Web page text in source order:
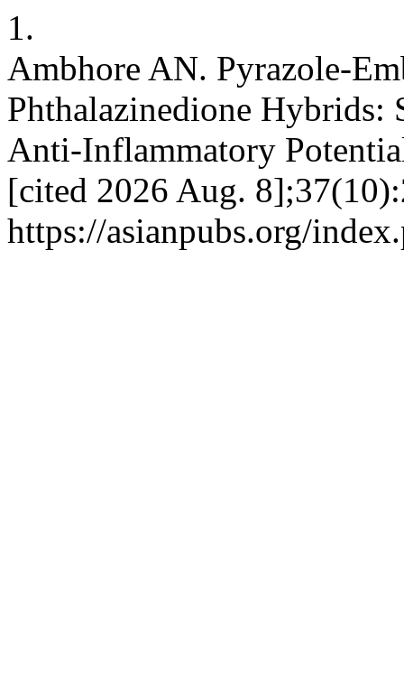
1.
Ambhore AN. Pyrazole-
Phthalazinedione Hybrids:
Anti-Inflammatory
[cited 2026 Aug.
https://asianpubs.org/